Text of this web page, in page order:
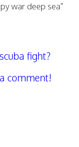
war deep sea”
fight?
comment!